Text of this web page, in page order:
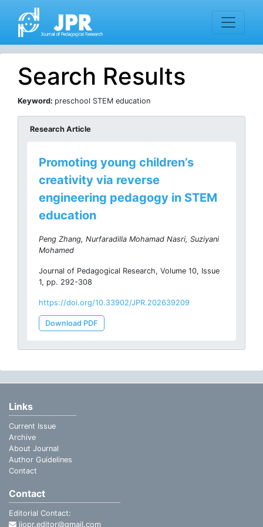
Search Results
Keyword: preschool STEM education
Research Article
Promoting young children’s
creativity via reverse
engineering pedagogy in STEM
education
Peng Zhang, Nurfaradilla Mohamad Nasri, Suziyani
Mohamed
Journal of Pedagogical Research, Volume 10, Issue
1, pp. 292-308
https://doi.org/10.33902/JPR.202639209
Download PDF
Links
Current Issue
Archive
About Journal
Author Guidelines
Contact
Contact
Editorial Contact:
ijopr.editor@gmail.com